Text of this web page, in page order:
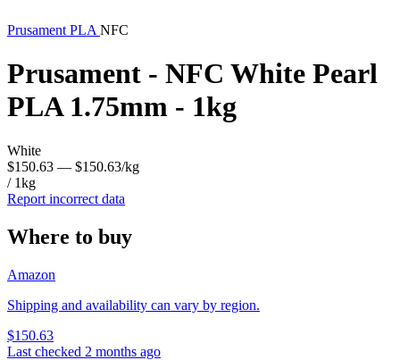
Prusament PLA NFC
Prusament - NFC White Pearl
PLA 1.75mm - 1kg
White
$150.63 — $150.63/kg
/ 1kg
Report incorrect data
Where to buy
Amazon
Shipping and availability can vary by region.
$150.63
Last checked 2 months ago